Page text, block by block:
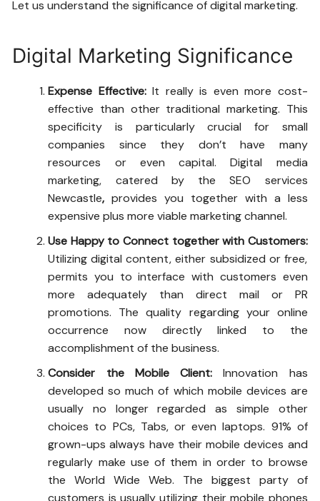
Let us understand the significance of digital marketing.
Digital Marketing Significance
Expense Effective:It really is even more cost-
effective than other traditional marketing. This
specificity is particularly crucial for small
companies since they don’t have many
resources or even capital. Digital media
marketing, catered by theSEO services
Newcastle, provides you together with a less
expensive plus more viable marketing channel.
Use Happy to Connect together with Customers:
Utilizing digital content, either subsidized or free,
permits you to interface with customers even
more adequately than direct mail or PR
promotions. The quality regarding your online
occurrence now directly linked to the
accomplishment of the business.
Consider the Mobile Client: Innovation has
developed so much of which mobile devices are
usually no longer regarded as simple other
choices to PCs, Tabs, or even laptops. 91% of
grown-ups always have their mobile devices and
regularly make use of them in order to browse
the World Wide Web. The biggest party of
customers is usually utilizing their mobile phones